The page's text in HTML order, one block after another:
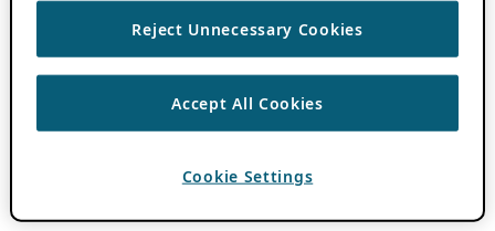
Reject Unnecessary Cookies
Accept All Cookies
Cookie Settings